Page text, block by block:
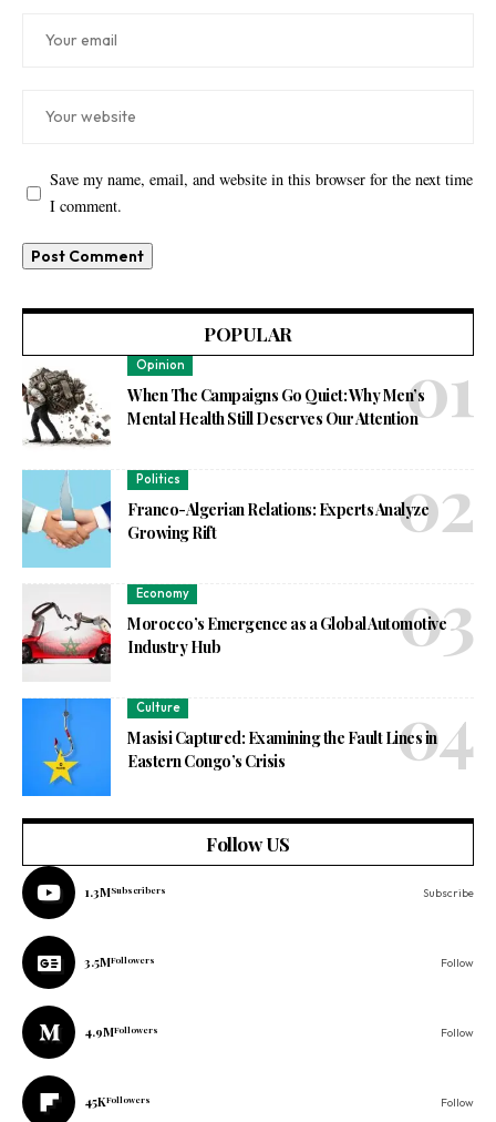
Save my name, email, and website in this browser for the next time
I comment.
POPULAR
Opinion
When The Campaigns Go Quiet: Why Men’s
Mental Health Still Deserves Our Attention
Politics
Franco-Algerian Relations: Experts Analyze
Growing Rift
Economy
Morocco’s Emergence as a Global Automotive
Industry Hub
Culture
Masisi Captured: Examining the Fault Lines in
Eastern Congo’s Crisis
Follow US
1.3MSubscribers Subscribe
3.5MFollowers Follow
4.9MFollowers Follow
45KFollowers Follow